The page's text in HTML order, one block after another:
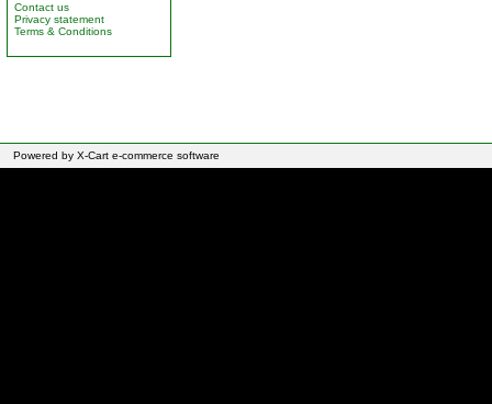
Contact us
Privacy statement
Terms & Conditions
Powered by X-Cart e-commerce software